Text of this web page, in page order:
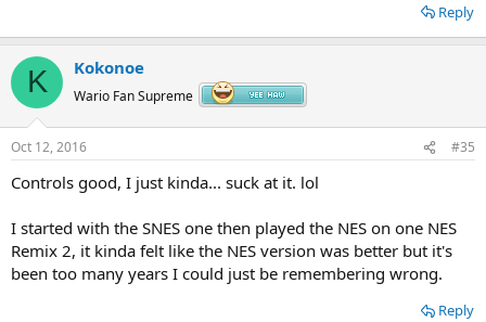
Reply
K Kokonoe
Wario Fan Supreme
Oct 12, 2016 #35
Controls good, I just kinda... suck at it. lol
I started with the SNES one then played the NES on one NES
Remix 2, it kinda felt like the NES version was better but it's
been too many years I could just be remembering wrong.
Reply